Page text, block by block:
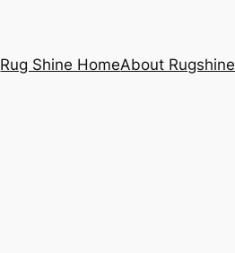
Rug Shine HomeAbout Rugshine